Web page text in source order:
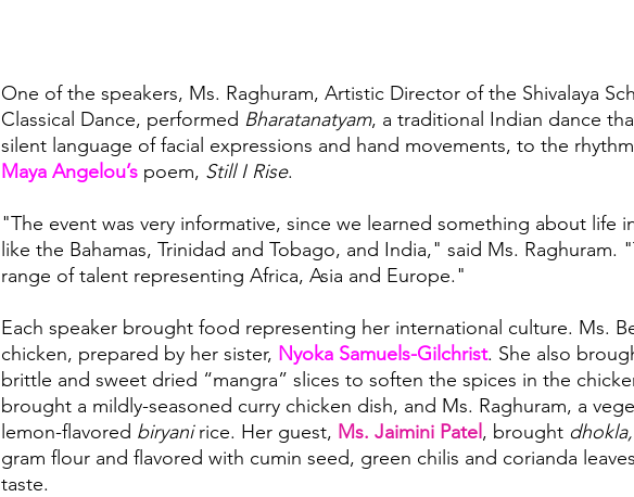
One of the speakers, Ms. Raghuram, Artistic Director of the Shivalaya
Classical Dance, performed Bharatanatyam, a traditional Indian dance
silent language of facial expressions and hand movements, to the
Maya Angelou’s poem, Still I Rise.
"The event was very informative, since we learned something about life
like the Bahamas, Trinidad and Tobago, and India," said Ms. Raghuram.
range of talent representing Africa, Asia and Europe."
Each speaker brought food representing her international culture. Ms.
chicken, prepared by her sister, Nyoka Samuels-Gilchrist. She also
brittle and sweet dried “mangra” slices to soften the spices in the
brought a mildly-seasoned curry chicken dish, and Ms. Raghuram, a
lemon-flavored biryani rice. Her guest, Ms. Jaimini Patel, brought dhokla,
gram flour and flavored with cumin seed, green chilis and corianda
taste.